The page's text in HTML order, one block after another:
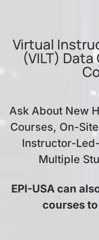
Virtual
(VILT)
Ask About New
Courses, On-
Instructor-
Multiple
EPI-USA can
courses